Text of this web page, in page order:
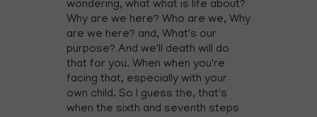
wondering, what what is life about?
Why are we here? Who are we, Why
are we here? and, What's our
purpose? And we'll death will do
that for you. When when you're
facing that, especially with your
own child. So I guess the, that's
when the sixth and seventh steps